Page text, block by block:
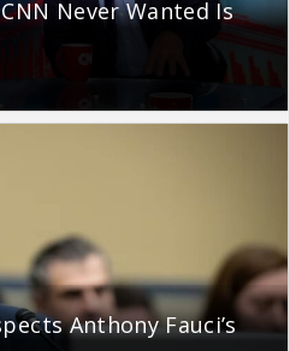
Never Wanted Is
Anthony Fauci’s